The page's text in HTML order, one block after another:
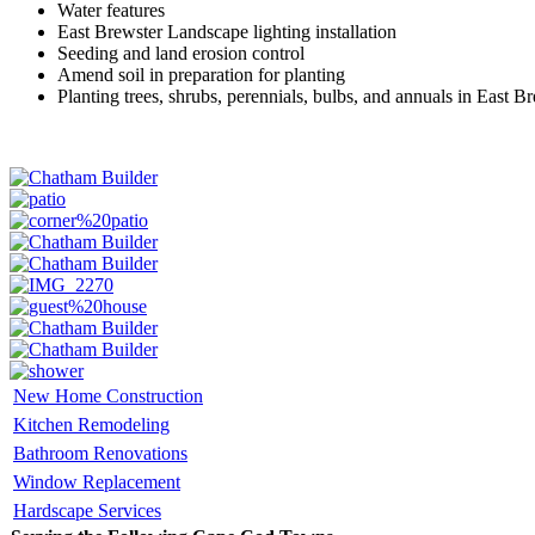
Water features
East Brewster Landscape lighting installation
Seeding and land erosion control
Amend soil in preparation for planting
Planting trees, shrubs, perennials, bulbs, and annuals in East
New Home Construction
Kitchen Remodeling
Bathroom Renovations
Window Replacement
Hardscape Services